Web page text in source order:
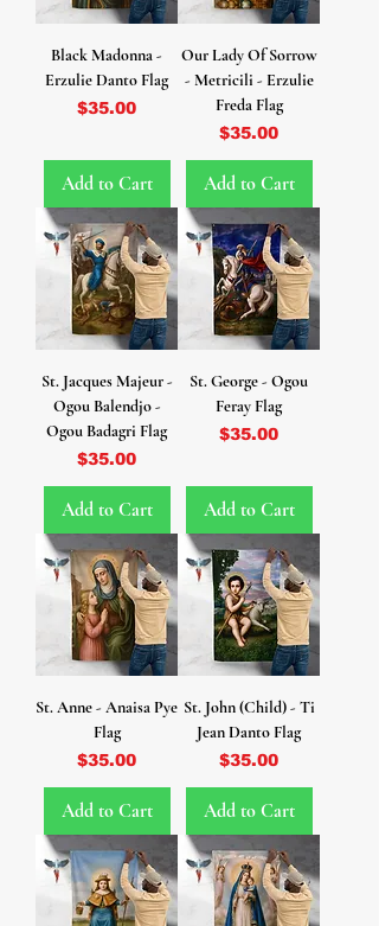
Black Madonna -
Erzulie Danto Flag
Price
$35.00
Add to Cart
Our Lady Of Sorrow
- Metricili - Erzulie
Freda Flag
Price
$35.00
Add to Cart
St. Jacques Majeur -
Ogou Balendjo -
Ogou Badagri Flag
Price
$35.00
Add to Cart
St. George - Ogou
Feray Flag
Price
$35.00
Add to Cart
St. Anne - Anaisa Pye
Flag
Price
$35.00
Add to Cart
St. John (Child) - Ti
Jean Danto Flag
Price
$35.00
Add to Cart